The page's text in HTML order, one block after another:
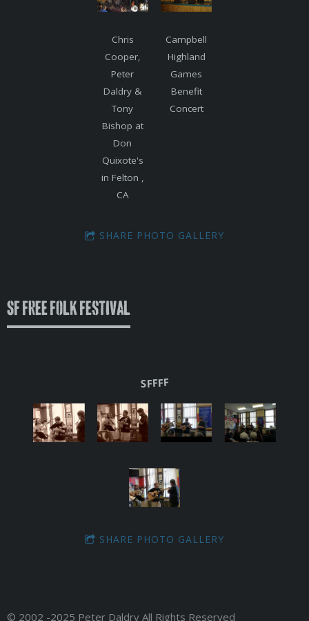
Chris
Cooper,
Peter
Daldry &
Tony
Bishop at
Don
Quixote's
in Felton ,
CA
Campbell
Highland
Games
Benefit
Concert
SHARE PHOTO GALLERY
SF Free Folk Festival
SFFFF
SHARE PHOTO GALLERY
© 2002 -2025 Peter Daldry All Rights Reserved